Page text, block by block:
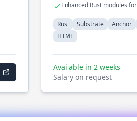
Enhanced Rust modules
Rust Substrate Anchor
HTML
Available in 2 weeks
Salary on request